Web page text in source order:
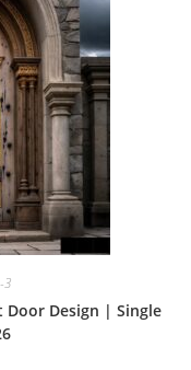
3
Door Design | Single